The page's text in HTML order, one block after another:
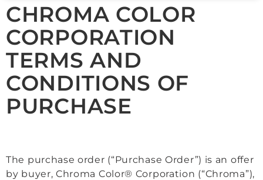
CHROMA COLOR
CORPORATION
TERMS AND
CONDITIONS OF
PURCHASE
The purchase order (“Purchase Order”) is an offer
by buyer, Chroma Color® Corporation (“Chroma”),